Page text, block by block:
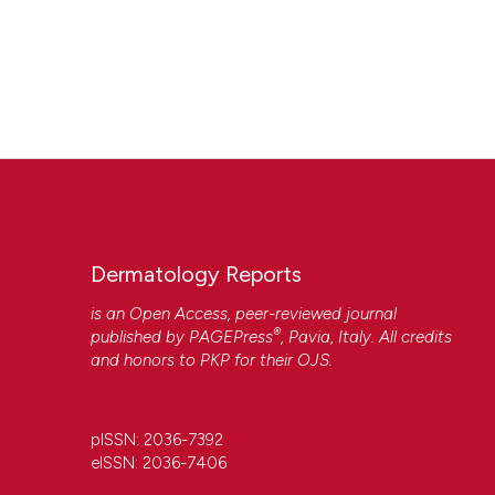
Dermatology Reports
is an Open Access, peer-reviewed journal
published by PAGEPress®, Pavia, Italy. All credits
and honors to PKP for their OJS.
pISSN: 2036-7392
eISSN: 2036-7406